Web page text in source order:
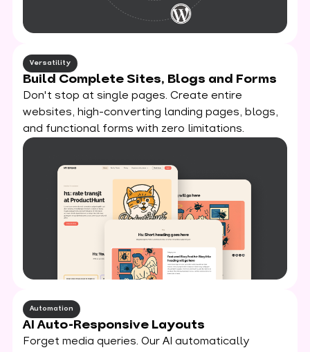
Versatility
Build Complete Sites, Blogs and Forms
Don't stop at single pages. Create entire
websites, high-converting landing pages, blogs,
and functional forms with zero limitations.
Automation
AI Auto-Responsive Layouts
Forget media queries. Our AI automatically